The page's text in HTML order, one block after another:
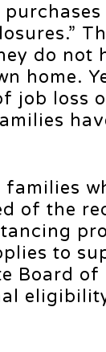
do not
home.
job loss
of the
to
Board